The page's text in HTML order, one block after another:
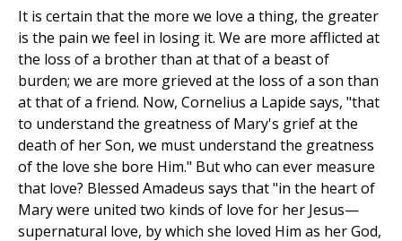
It is certain that the more we love a thing, the greater
is the pain we feel in losing it. We are more afflicted at
the loss of a brother than at that of a beast of
burden; we are more grieved at the loss of a son than
at that of a friend. Now, Cornelius a Lapide says, "that
to understand the greatness of Mary's grief at the
death of her Son, we must understand the greatness
of the love she bore Him." But who can ever measure
that love? Blessed Amadeus says that "in the heart of
Mary were united two kinds of love for her Jesus—
supernatural love, by which she loved Him as her God,